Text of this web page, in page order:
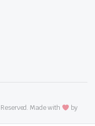
Made with
by